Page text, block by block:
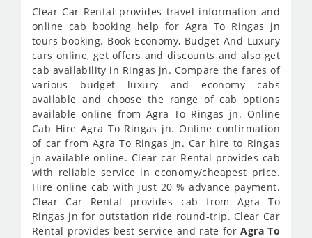
Clear Car Rental provides travel information and
online cab booking help for Agra To Ringas jn
tours booking. Book Economy, Budget And Luxury
cars online, get offers and discounts and also get
cab availability in Ringas jn. Compare the fares of
various budget luxury and economy cabs
available and choose the range of cab options
available online from Agra To Ringas jn. Online
Cab Hire Agra To Ringas jn. Online confirmation
of car from Agra To Ringas jn. Car hire to Ringas
jn available online. Clear car Rental provides cab
with reliable service in economy/cheapest price.
Hire online cab with just 20 % advance payment.
Clear Car Rental provides cab from Agra To
Ringas jn for outstation ride round-trip. Clear Car
Rental provides best service and rate forAgra To